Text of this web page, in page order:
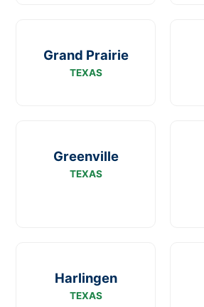
Grand Prairie
TEXAS
Greenville
TEXAS
Harlingen
TEXAS